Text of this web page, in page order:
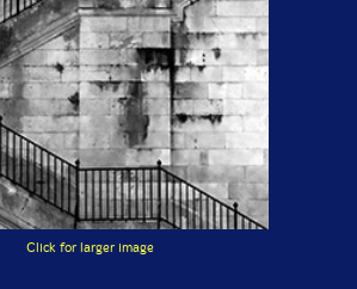
Click for larger image